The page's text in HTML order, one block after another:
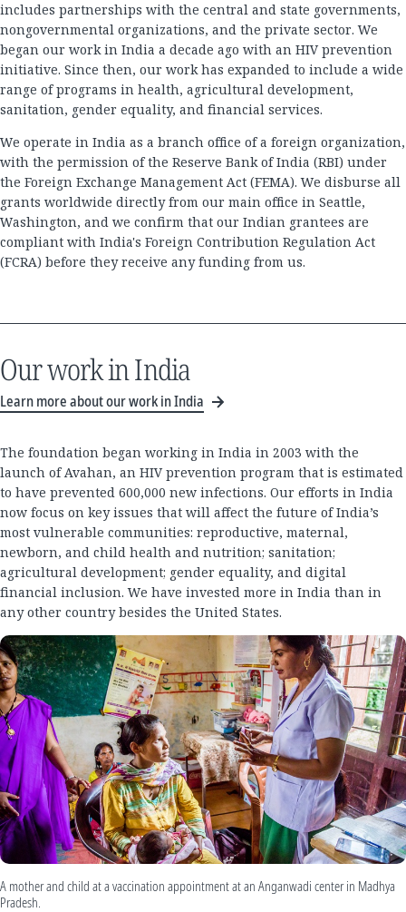
includes partnerships with the central and state governments,
nongovernmental organizations, and the private sector. We
began our work in India a decade ago with an HIV prevention
initiative. Since then, our work has expanded to include a wide
range of programs in health, agricultural development,
sanitation, gender equality, and financial services.
We operate in India as a branch office of a foreign organization,
with the permission of the Reserve Bank of India (RBI) under
the Foreign Exchange Management Act (FEMA). We disburse all
grants worldwide directly from our main office in Seattle,
Washington, and we confirm that our Indian grantees are
compliant with India's Foreign Contribution Regulation Act
(FCRA) before they receive any funding from us.
Our work in India
Learn more about our work in India
The foundation began working in India in 2003 with the
launch of Avahan, an HIV prevention program that is estimated
to have prevented 600,000 new infections. Our efforts in India
now focus on key issues that will affect the future of India’s
most vulnerable communities: reproductive, maternal,
newborn, and child health and nutrition; sanitation;
agricultural development; gender equality, and digital
financial inclusion. We have invested more in India than in
any other country besides the United States.
A mother and child at a vaccination appointment at an Anganwadi center in Madhya
Pradesh.